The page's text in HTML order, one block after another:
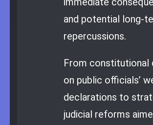
and potential long-
repercussions.
From constitutional
on public officials’
declarations to
judicial reforms